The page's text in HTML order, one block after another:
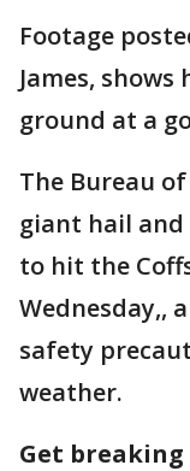
Footage
James,
ground at a
The Bureau
giant hail
to hit the
Wednesday,,
safety
weather.
Get